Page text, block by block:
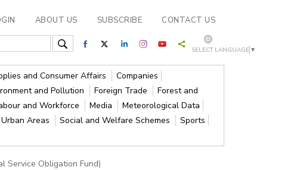
ABOUT US SUBSCRIBE CONTACT US
SELECT LANGUAGE ▼
and Consumer Affairs
Companies
and Pollution Foreign Trade
Forest and
and Workforce Media
Meteorological Data
Areas Social and Welfare Schemes
Sports
Service Obligation Fund)